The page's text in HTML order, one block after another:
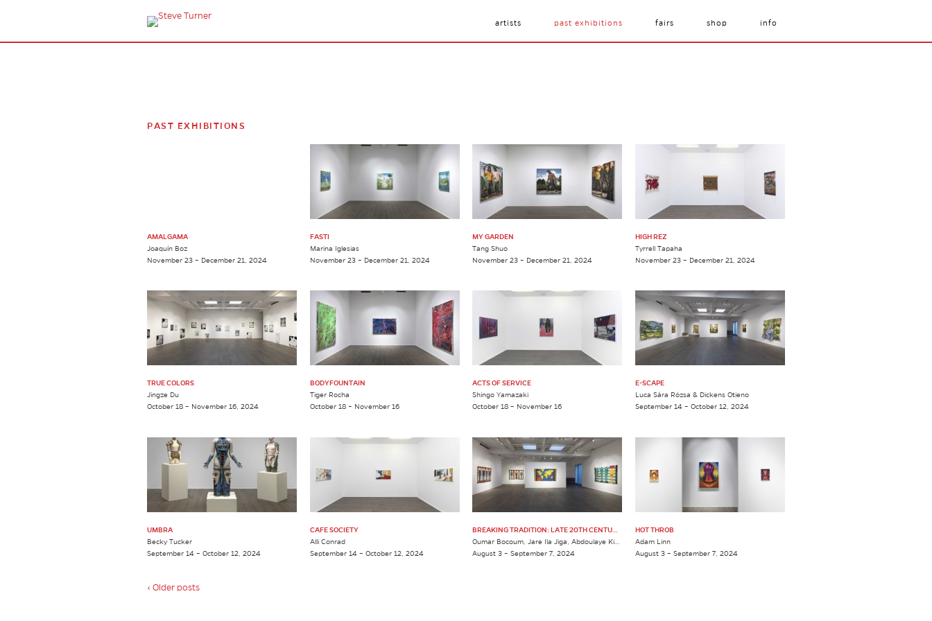
artists past exhibitions fairs shop info
PAST EXHIBITIONS
AMALGAMA
Joaquín Boz
November 23 – December 21, 2024
FASTI
Marina Iglesias
November 23 – December 21, 2024
MY GARDEN
Tang Shuo
November 23 – December 21, 2024
HIGH REZ
Tyrrell Tapaha
November 23 – December 21, 2024
TRUE COLORS
Jingze Du
October 18 – November 16, 2024
BODYFOUNTAIN
Tiger Rocha
October 18 – November 16
ACTS OF SERVICE
Shingo Yamazaki
October 18 – November 16
E-SCAPE
Luca Sára Rózsa & Dickens Otieno
September 14 – October 12, 2024
UMBRA
Becky Tucker
September 14 – October 12, 2024
CAFE SOCIETY
Alli Conrad
September 14 – October 12, 2024
August 3 – September 7, 2024
HOT THROB
Adam Linn
August 3 – September 7, 2024
‹ Older posts